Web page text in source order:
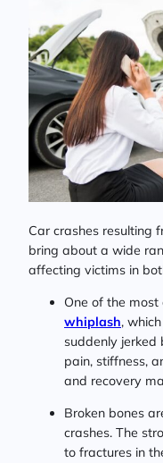
Car crashes resulting
bring about a wide
affecting victims in
One of the most
whiplash,
suddenly jerked
pain, stiffness,
and recovery
Broken bones
crashes. The
to fractures in